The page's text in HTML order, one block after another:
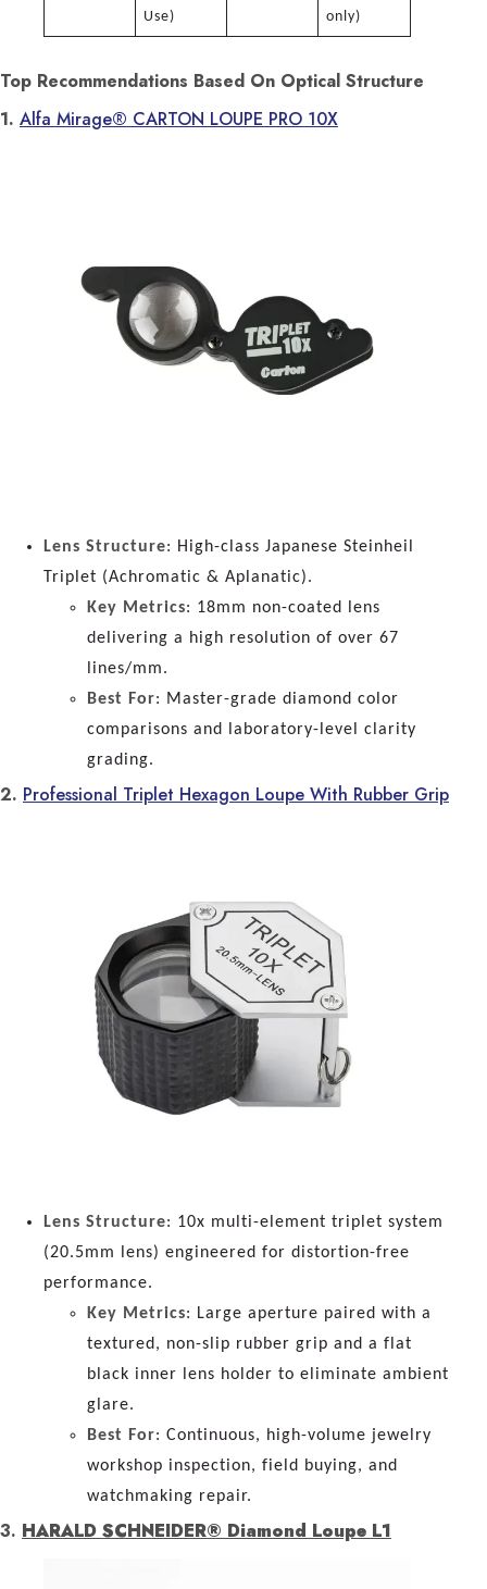
Use)
only)
Top Recommendations Based On Optical Structure
1. Alfa Mirage® CARTON LOUPE PRO 10X
Lens Structure: High-class Japanese Steinheil
Triplet (Achromatic & Aplanatic).
Key Metrics: 18mm non-coated lens
delivering a high resolution of over 67
lines/mm.
Best For: Master-grade diamond color
comparisons and laboratory-level clarity
grading.
2. Professional Triplet Hexagon Loupe With Rubber Grip
Lens Structure: 10x multi-element triplet system
(20.5mm lens) engineered for distortion-free
performance.
Key Metrics: Large aperture paired with a
textured, non-slip rubber grip and a flat
black inner lens holder to eliminate ambient
glare.
Best For: Continuous, high-volume jewelry
workshop inspection, field buying, and
watchmaking repair.
3. HARALD SCHNEIDER® Diamond Loupe L1